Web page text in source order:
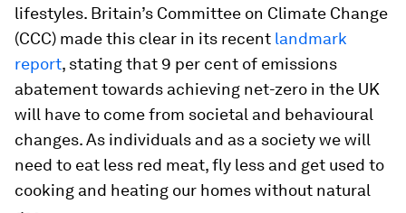
lifestyles. Britain’s Committee on Climate Change
(CCC) made this clear in its recent landmark
report, stating that 9 per cent of emissions
abatement towards achieving net-zero in the UK
will have to come from societal and behavioural
changes. As individuals and as a society we will
need to eat less red meat, fly less and get used to
cooking and heating our homes without natural